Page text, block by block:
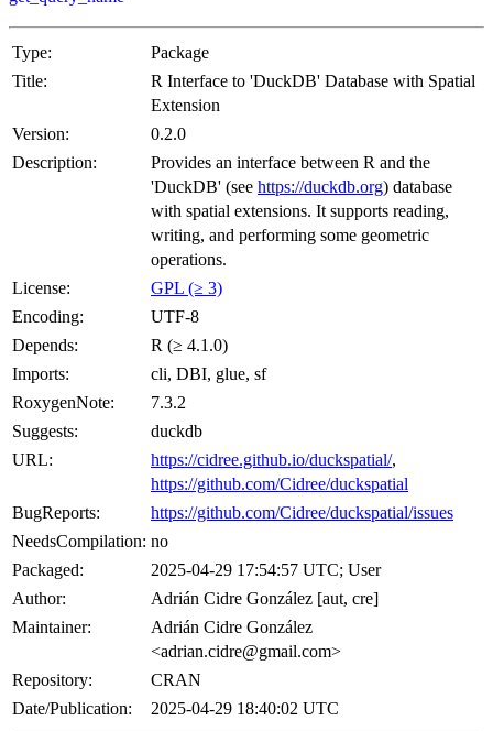
Type:
Package
Title:
R Interface to 'DuckDB' Database with Spatial
Extension
Version:
0.2.0
Description:
Provides an interface between R and the
'DuckDB' (see https://duckdb.org) database
with spatial extensions. It supports reading,
writing, and performing some geometric
operations.
License:
GPL (≥ 3)
Encoding:
UTF-8
Depends:
R (≥ 4.1.0)
Imports:
cli, DBI, glue, sf
RoxygenNote:
7.3.2
Suggests:
duckdb
URL:
https://cidree.github.io/duckspatial/,
https://github.com/Cidree/duckspatial
BugReports:
https://github.com/Cidree/duckspatial/issues
NeedsCompilation: no
Packaged:
2025-04-29 17:54:57 UTC; User
Author:
Adrián Cidre González [aut, cre]
Maintainer:
Adrián Cidre González
<adrian.cidre@gmail.com>
Repository:
CRAN
Date/Publication:
2025-04-29 18:40:02 UTC